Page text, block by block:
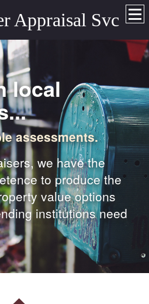
Appraisal Svc
local
assessments.
we have the
to produce the
value options
institutions need